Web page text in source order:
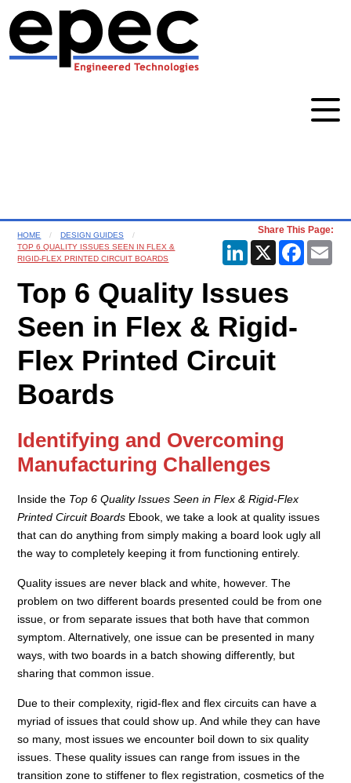
HOME
DESIGN GUIDES
TOP 6 QUALITY ISSUES SEEN IN FLEX &
RIGID-FLEX PRINTED CIRCUIT BOARDS
Share This Page:
LinkedIn
X
Top 6 Quality Issues
Seen in Flex & Rigid-
Flex Printed Circuit
Boards
Identifying and Overcoming
Manufacturing Challenges
Inside the Top 6 Quality Issues Seen in Flex & Rigid-Flex
Printed Circuit Boards Ebook, we take a look at quality issues
that can do anything from simply making a board look ugly all
the way to completely keeping it from functioning entirely.
Quality issues are never black and white, however. The
problem on two different boards presented could be from one
issue, or from separate issues that both have that common
symptom. Alternatively, one issue can be presented in many
ways, with two boards in a batch showing differently, but
sharing that common issue.
Due to their complexity, rigid-flex and flex circuits can have a
myriad of issues that could show up. And while they can have
so many, most issues we encounter boil down to six quality
issues. These quality issues can range from issues in the
transition zone to stiffener to flex registration, cosmetics of the